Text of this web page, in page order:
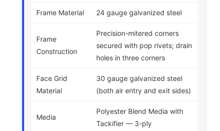
Frame Material 24 gauge galvanized steel
Frame
Construction
Precision-mitered corners
secured with pop rivets; drain
holes in three corners
Face Grid
Material
30 gauge galvanized steel
(both air entry and exit sides)
Media
Polyester Blend Media with
Tackifier — 3-ply